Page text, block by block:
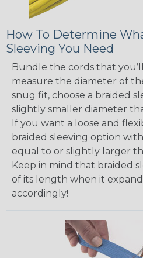
How To Determine
Sleeving You Need
Bundle the cords that
measure the diameter of
snug fit, choose a braided
slightly smaller diameter
If you want a loose and
braided sleeving option
equal to or slightly larger
Keep in mind that braided
of its length when it
accordingly!